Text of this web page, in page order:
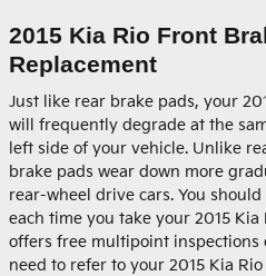
2015 Kia Rio Front
Replacement
Just like rear brake pads, your
will frequently degrade at the
left side of your vehicle. Unlike
brake pads wear down more
rear-wheel drive cars. You
each time you take your 2015
offers free multipoint
need to refer to your 2015 Kia